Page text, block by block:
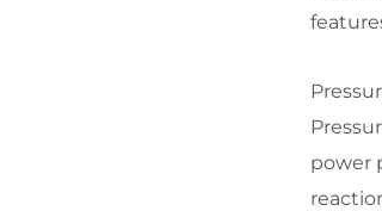
power